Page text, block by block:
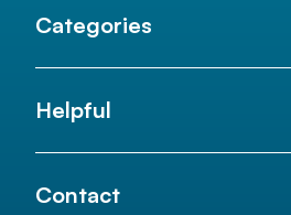
Categories
Helpful
Contact